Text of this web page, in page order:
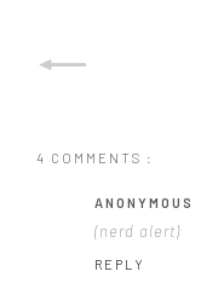
4 COMMENTS :
ANONYMOUS
(nerd alert)
REPLY